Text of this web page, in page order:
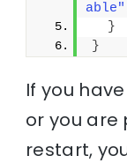
able"
}
}
If you
or you are
restart,